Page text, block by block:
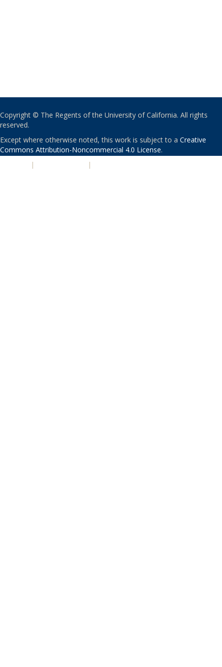
Copyright © The Regents of the University of California. All rights
reserved.
Except where otherwise noted, this work is subject to a Creative
Commons Attribution-Noncommercial 4.0 License.
| |